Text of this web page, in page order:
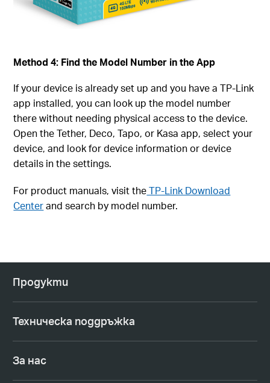
Method 4: Find the Model Number in the App
If your device is already set up and you have a TP-Link
app installed, you can look up the model number
there without needing physical access to the device.
Open the Tether, Deco, Tapo, or Kasa app, select your
device, and look for device information or device
details in the settings.
For product manuals, visit theTP-Link Download
Centerand search by model number.
Продукти
Техническа поддръжка
За нас